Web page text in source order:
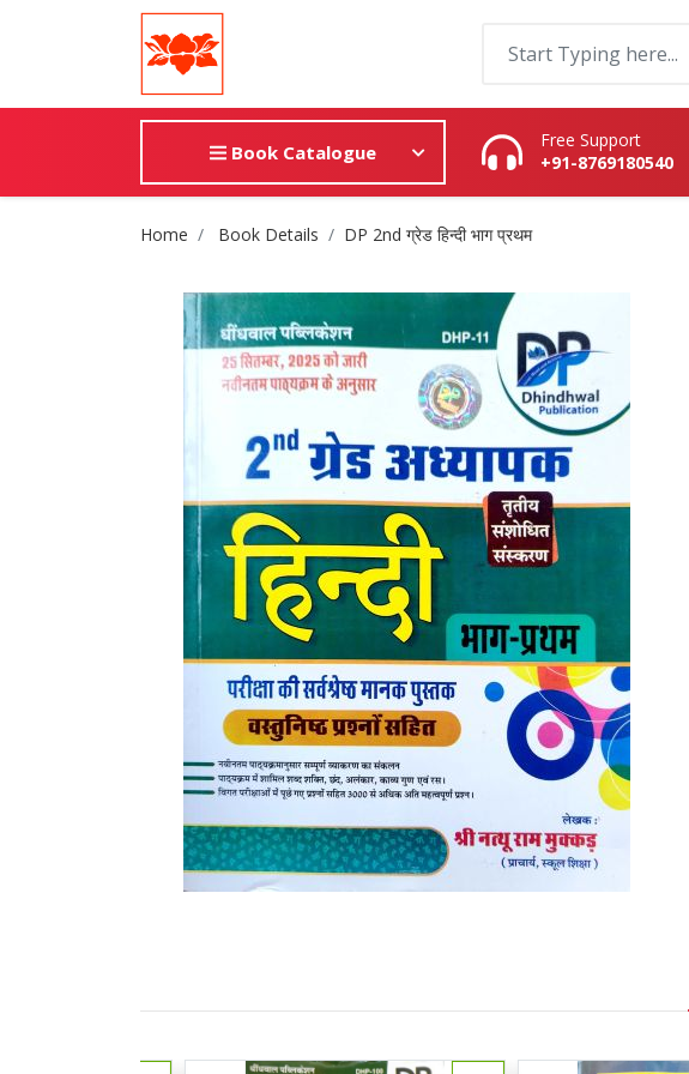
Book Catalogue
Free Support
+91-8769180540
Site Breadcrumb
Home Book Details DP 2nd ग्रेड हिन्दी भाग प्रथम